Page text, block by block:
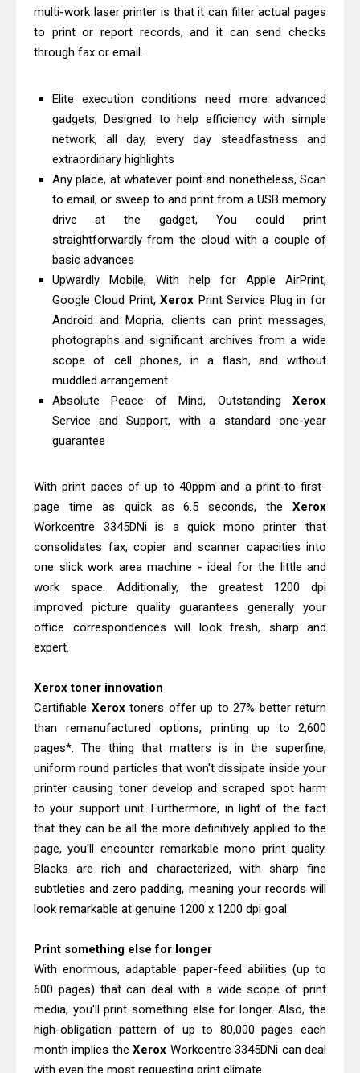
Downloads, Review And Price
Canon MAXIFY GX1070 Driver
Download And Review
Driver Downloads, Review
HP Smart Tank 5101 Driver
Downloads, Review And Price
Canon imageCLASS X LBP1871
Driver Download And Review
Epson EcoTank L6370 Driver &
Review: High-Yield Printing
Epson EcoTank L4360 Review: Specs
& Driver Download
Plustek SmartOffice PS506U Review
Ricoh Fujitsu fi-8150 Review & Driver
Download Guide
Canon LiDE 300 Scanner Review &
Driver Download
multi-work laser printer is that it can filter actual pages
to print or report records, and it can send checks
through fax or email.
Elite execution conditions need more advanced
gadgets, Designed to help efficiency with simple
network, all day, every day steadfastness and
extraordinary highlights
Any place, at whatever point and nonetheless, Scan
to email, or sweep to and print from a USB memory
drive at the gadget, You could print
straightforwardly from the cloud with a couple of
basic advances
Upwardly Mobile, With help for Apple AirPrint,
Google Cloud Print,Xerox Print Service Plug in for
Android and Mopria, clients can print messages,
photographs and significant archives from a wide
scope of cell phones, in a flash, and without
muddled arrangement
Absolute Peace of Mind, Outstanding Xerox
Service and Support, with a standard one-year
guarantee
With print paces of up to 40ppm and a print-to-first-
page time as quick as 6.5 seconds, the Xerox
Workcentre 3345DNi is a quick mono printer that
consolidates fax, copier and scanner capacities into
one slick work area machine - ideal for the little and
work space. Additionally, the greatest 1200 dpi
improved picture quality guarantees generally your
office correspondences will look fresh, sharp and
expert.
Xerox toner innovation
Certifiable Xeroxtoners offer up to 27% better return
than remanufactured options, printing up to 2,600
pages*. The thing that matters is in the superfine,
uniform round particles that won't dissipate inside your
printer causing toner develop and scraped spot harm
to your support unit. Furthermore, in light of the fact
that they can be all the more definitively applied to the
page, you'll encounter remarkable mono print quality.
Blacks are rich and characterized, with sharp fine
subtleties and zero padding, meaning your records will
look remarkable at genuine 1200 x 1200 dpi goal.
Print something else for longer
With enormous, adaptable paper-feed abilities (up to
600 pages) that can deal with a wide scope of print
media, you'll print something else for longer. Also, the
high-obligation pattern of up to 80,000 pages each
month implies theXerox Workcentre 3345DNi can deal
with even the most requesting print climate.